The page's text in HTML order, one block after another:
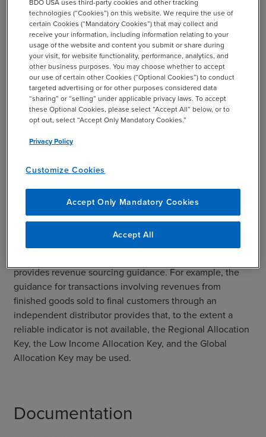
If, after taking “reasonable steps” a covered MNE is
unable to identify a reliable indicator for sourcing a
transaction, it may be able to use an allocation key. The
draft model rules state in a footnote that additional
guidance on what constitutes “reasonable steps” will be
provided in the upcoming commentary.
Allocation keys represent an acknowledgement that, in
challenging, if not impossible, for taxpayers to source
allocation keys are expected to provide rules that
“reasonably approximate the source jurisdiction, are
administrable, and avoid disputes,” according to the
introductory statement to the draft model rules.
The draft model rules list a number of specific allocation
provides revenue sourcing guidance. For example, the
guidance for transactions involving revenues from
finished goods sold to final customers through an
independent distributor provides that, to the extent a
reliable indicator is not available, the Regional Allocation
Key, the Low Income Allocation Key, and the Global
Allocation Key may be used.
Documentation
BDO USA uses third-party cookies and other tracking
technologies (“Cookies”) on this website. We require the use of
certain Cookies (“Mandatory Cookies”) that may collect and
receive your information, including information relating to your
usage of the website and content you submit or share during
your visit, for website functionality, performance, analytics, and
other business purposes. You may choose whether to accept
our use of certain other Cookies (“Optional Cookies”) to conduct
targeted advertising or for other purposes considered data
“sharing” or “selling” under applicable privacy laws. To accept
these Optional Cookies, please select “Accept All” below, or to
opt out, select “Accept Only Mandatory Cookies.”
Privacy Policy
Customize Cookies
Accept Only Mandatory Cookies
Accept All